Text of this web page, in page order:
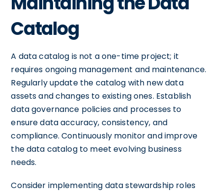
Catalog
A data catalog is not a one-time project; it
requires ongoing management and maintenance.
Regularly update the catalog with new data
assets and changes to existing ones. Establish
data governance policies and processes to
ensure data accuracy, consistency, and
compliance. Continuously monitor and improve
the data catalog to meet evolving business
needs.
Consider implementing data stewardship roles